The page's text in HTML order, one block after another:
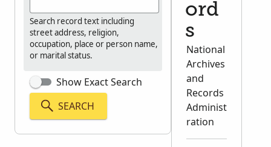
Search record text including
street address, religion,
occupation, place or person name,
or marital status.
Show Exact Search
SEARCH
ord
s
National
Archives
and
Records
Administ
ration